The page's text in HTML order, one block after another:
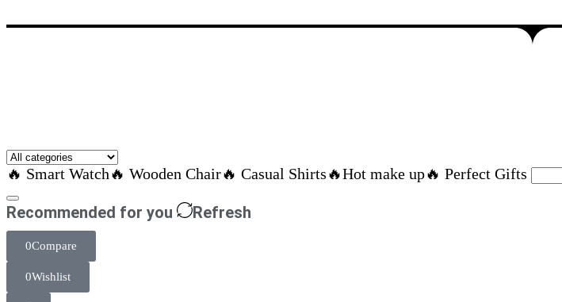
🔥 Smart Watch🔥 Wooden Chair🔥 Casual Shirts🔥Hot make up🔥 Perfect Gifts
Recommended for you Refresh
0Compare
0Wishlist